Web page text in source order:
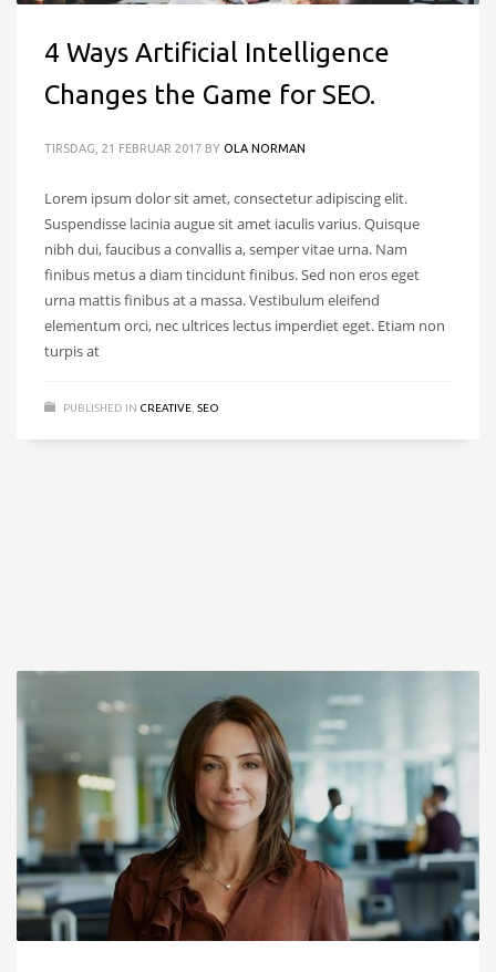
4 Ways Artificial Intelligence
Changes the Game for SEO.
TIRSDAG, 21 FEBRUAR 2017 BY OLA NORMAN
Lorem ipsum dolor sit amet, consectetur adipiscing elit.
Suspendisse lacinia augue sit amet iaculis varius. Quisque
nibh dui, faucibus a convallis a, semper vitae urna. Nam
finibus metus a diam tincidunt finibus. Sed non eros eget
urna mattis finibus at a massa. Vestibulum eleifend
elementum orci, nec ultrices lectus imperdiet eget. Etiam non
turpis at
PUBLISHED IN CREATIVE, SEO